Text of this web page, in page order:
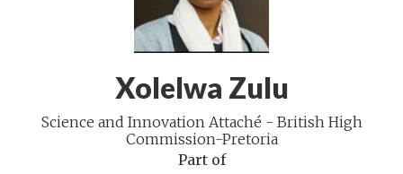
Xolelwa Zulu
Science and Innovation Attaché - British High
Commission-Pretoria
Part of